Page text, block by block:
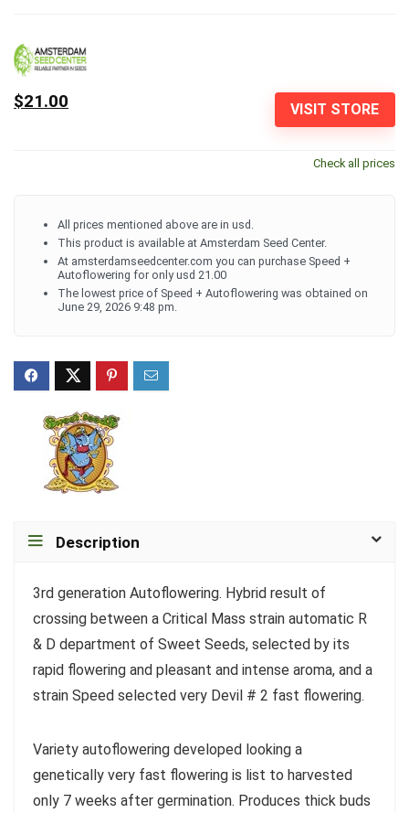
VISIT STORE
$21.00
Check all prices
All prices mentioned above are in usd.
This product is available at Amsterdam Seed Center.
At amsterdamseedcenter.com you can purchase Speed +
Autoflowering for only usd 21.00
The lowest price of Speed + Autoflowering was obtained on
June 29, 2026 9:48 pm.
Description
3rd generation Autoflowering. Hybrid result of
crossing between a Critical Mass strain automatic R
& D department of Sweet Seeds, selected by its
rapid flowering and pleasant and intense aroma, and a
strain Speed selected very Devil # 2 fast flowering.
Variety autoflowering developed looking a
genetically very fast flowering is list to harvested
only 7 weeks after germination. Produces thick buds